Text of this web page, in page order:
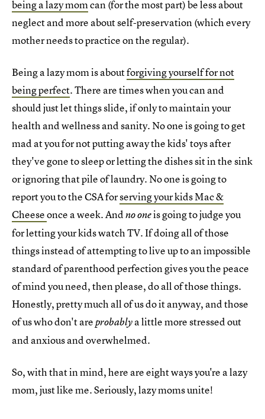
being a lazy momcan (for the most part) be less about
neglect and more about self-preservation (which every
mother needs to practice on the regular).
Being a lazy mom is aboutforgiving yourself for not
being perfect. There are times when you can and
should just let things slide, if only to maintain your
health and wellness and sanity. No one is going to get
mad at you for not putting away the kids' toys after
they've gone to sleep or letting the dishes sit in the sink
or ignoring that pile of laundry. No one is going to
report you to the CSA forserving your kids Mac &
Cheeseonce a week. Andno oneis going to judge you
for letting your kids watch TV. If doing all of those
things instead of attempting to live up to an impossible
standard of parenthood perfection gives you the peace
of mind you need, then please, do all of those things.
Honestly, pretty much all of us do it anyway, and those
of us who don't areprobablya little more stressed out
and anxious and overwhelmed.
So, with that in mind, here are eight ways you're a lazy
mom, just like me. Seriously, lazy moms unite!